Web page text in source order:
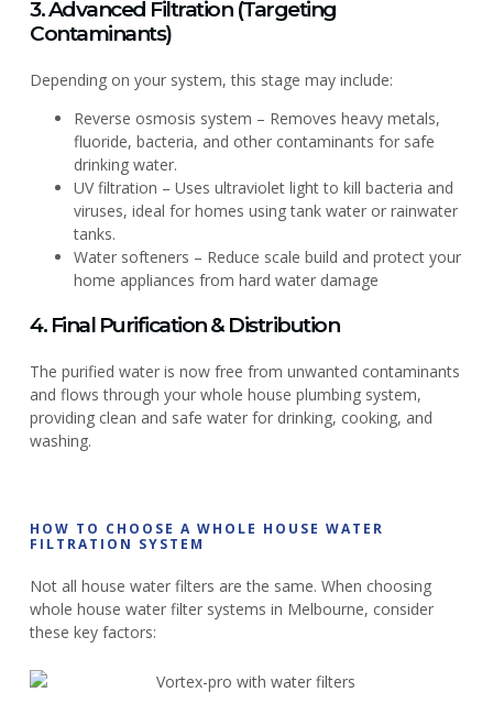
3. Advanced Filtration (Targeting
Contaminants)
Depending on your system, this stage may include:
Reverse osmosis system – Removes heavy metals,
fluoride, bacteria, and other contaminants for safe
drinking water.
UV filtration – Uses ultraviolet light to kill bacteria and
viruses, ideal for homes using tank water or rainwater
tanks.
Water softeners – Reduce scale build and protect your
home appliances from hard water damage
4. Final Purification & Distribution
The purified water is now free from unwanted contaminants
and flows through your whole house plumbing system,
providing clean and safe water for drinking, cooking, and
washing.
HOW TO CHOOSE A WHOLE HOUSE WATER
FILTRATION SYSTEM
Not all house water filters are the same. When choosing
whole house water filter systems in Melbourne, consider
these key factors: